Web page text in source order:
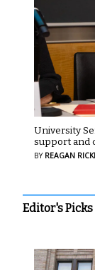
University
support and
BY REAGAN
Editor's Picks